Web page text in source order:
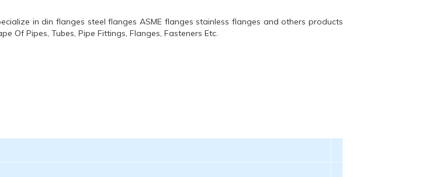
in din flanges steel flanges ASME flanges stainless flanges and others products
Of Pipes, Tubes, Pipe Fittings, Flanges, Fasteners Etc.